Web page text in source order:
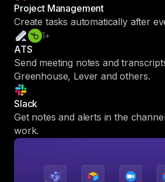
Project Management
Create tasks automatically after
1+
ATS
Send meeting notes and
Greenhouse, Lever and others.
Slack
Get notes and alerts in the
work.